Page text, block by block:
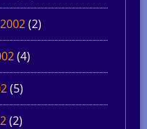
(2)
(4)
(5)
(2)